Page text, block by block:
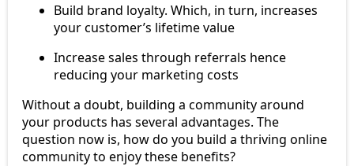
Build brand loyalty. Which, in turn, increases
your customer’s lifetime value
Increase sales through referrals hence
reducing your marketing costs
Without a doubt, building a community around
your products has several advantages. The
question now is, how do you build a thriving online
community to enjoy these benefits?